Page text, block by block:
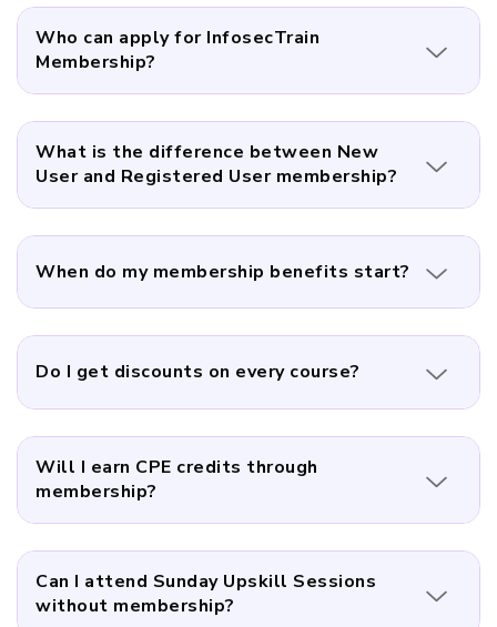
Who can apply for InfosecTrain
Membership?
What is the difference between New
User and Registered User membership?
When do my membership benefits start?
Do I get discounts on every course?
Will I earn CPE credits through
membership?
Can I attend Sunday Upskill Sessions
without membership?